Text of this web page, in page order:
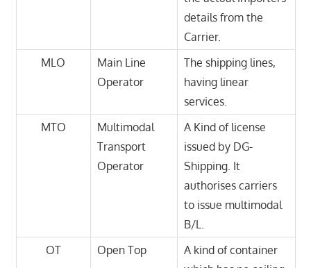
details from the
Carrier.
MLO
Main Line
Operator
The shipping lines,
having linear
services.
MTO
Multimodal
Transport
Operator
A Kind of license
issued by DG-
Shipping. It
authorises carriers
to issue multimodal
B/L.
OT
Open Top
A kind of container